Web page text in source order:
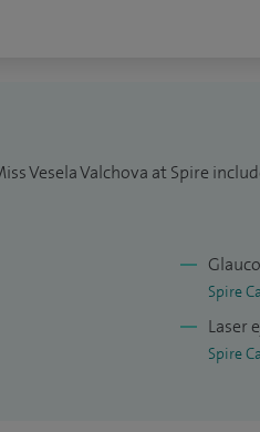
Sytems and iTrack advance.
Vesela Valchova at Spire
Spire
Laser
Spire